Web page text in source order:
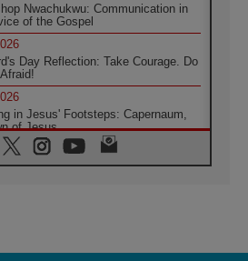
Nwachukwu: Communication in
of the Gospel
Day Reflection: Take Courage. Do
in Jesus' Footsteps: Capernaum,
of Jesus
universities offer art as a way of